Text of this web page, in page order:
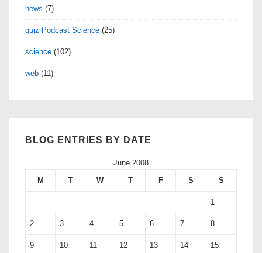
news (7)
quiz Podcast Science (25)
science (102)
web (11)
BLOG ENTRIES BY DATE
June 2008
M
T W T F S S
1
2 3 4 5 6 7 8
9 10 11 12 13 14 15